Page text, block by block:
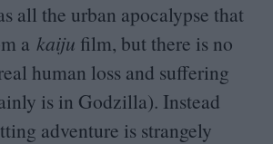
all the urban apocalypse that
a kaiju film, but there is no
human loss and suffering
is in Godzilla). Instead
adventure is strangely